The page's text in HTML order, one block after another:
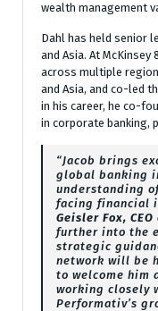
wealth management
Dahl has held senior
and Asia. At McKinsey
across multiple
and Asia, and co-led
in his career, he co-
in corporate banking,
“Jacob brings
global banking
understanding
facing financial
Geisler Fox,
further into the
strategic
network will be
to welcome him
working closely
Performativ’s